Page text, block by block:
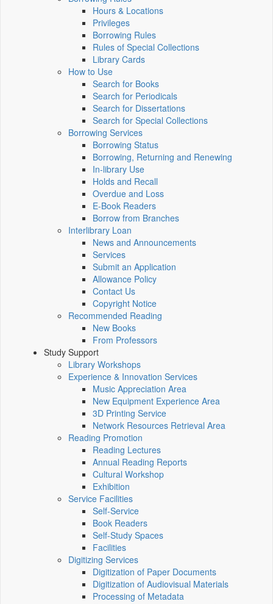
Hours & Locations
Privileges
Borrowing Rules
Rules of Special Collections
Library Cards
How to Use
Search for Books
Search for Periodicals
Search for Dissertations
Search for Special Collections
Borrowing Services
Borrowing Status
Borrowing, Returning and Renewing
In-library Use
Holds and Recall
Overdue and Loss
E-Book Readers
Borrow from Branches
Interlibrary Loan
News and Announcements
Services
Submit an Application
Allowance Policy
Contact Us
Copyright Notice
Recommended Reading
New Books
From Professors
Study Support
Library Workshops
Experience & Innovation Services
Music Appreciation Area
New Equipment Experience Area
3D Printing Service
Network Resources Retrieval Area
Reading Promotion
Reading Lectures
Annual Reading Reports
Cultural Workshop
Exhibition
Service Facilities
Self-Service
Book Readers
Self-Study Spaces
Facilities
Digitizing Services
Digitization of Paper Documents
Digitization of Audiovisual Materials
Processing of Metadata